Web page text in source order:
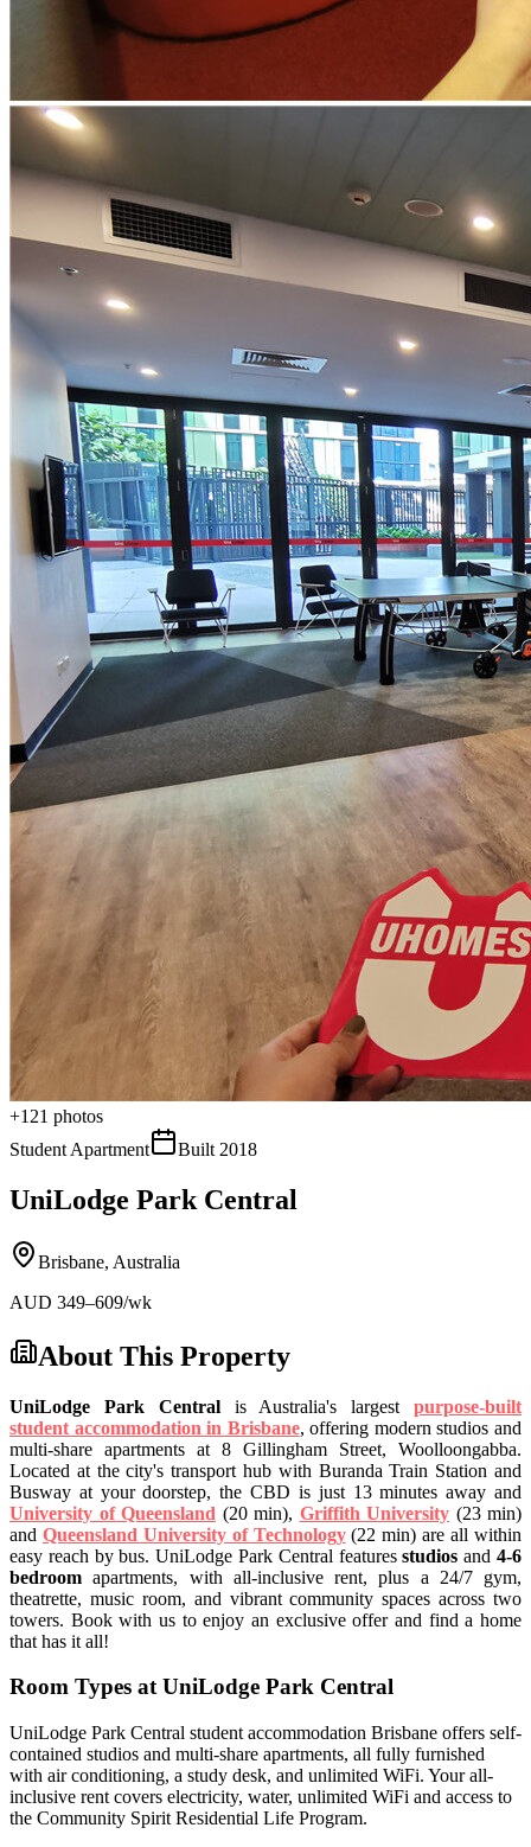
+121 photos
Student Apartment
Built 2018
UniLodge Park Central
Brisbane, Australia
AUD 349–609/wk
About This Property
UniLodge Park Centralis Australia's largestpurpose-built
student accommodation in Brisbane, offering modern studios and
multi-share apartments at 8 Gillingham Street, Woolloongabba.
Located at the city's transport hub with Buranda Train Station and
Busway at your doorstep, the CBD is just 13 minutes away and
University of Queensland (20 min), Griffith University (23 min)
and Queensland University of Technology(22 min) are all within
easy reach by bus. UniLodge Park Central featuresstudios and4-6
bedroom apartments, with all-inclusive rent, plus a 24/7 gym,
theatrette, music room, and vibrant community spaces across two
towers. Book with us to enjoy an exclusive offer and find a home
that has it all!
Room Types at UniLodge Park Central
UniLodge Park Central student accommodation Brisbane offers self-
contained studios and multi-share apartments, all fully furnished
with air conditioning, a study desk, and unlimited WiFi. Your all-
inclusive rent covers electricity, water, unlimited WiFi and access to
the Community Spirit Residential Life Program.